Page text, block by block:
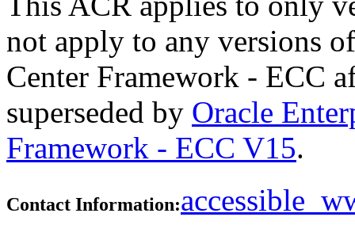
not apply to any versions
Center Framework - ECC
superseded by Oracle
Framework - ECC V15.
Contact Information: